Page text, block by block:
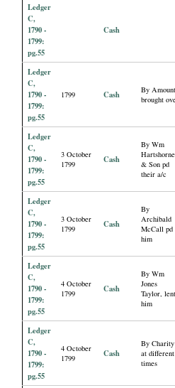
Ledger
C,
1790 -
1799:
pg.55
Cash
Ledger
C,
1790 -
1799:
pg.55
1799 Cash
By Amount
brought
Ledger
C,
1790 -
1799:
pg.55
3 October
1799
Cash
By Wm
Hartshorne
& Son pd
their a/c
Ledger
C,
1790 -
1799:
pg.55
3 October
1799
Cash
By
Archibald
McCall pd
him
Ledger
C,
1790 -
1799:
pg.55
4 October
1799
Cash
By Wm
Jones
Taylor, lent
him
Ledger
C,
1790 -
1799:
pg.55
4 October
1799
Cash
By Charity
at different
times